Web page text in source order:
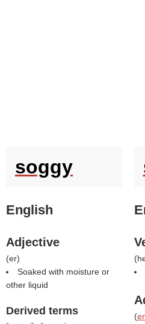
soggy
English
Adjective
(er)
Soaked with moisture or
other liquid
Derived terms
(
(